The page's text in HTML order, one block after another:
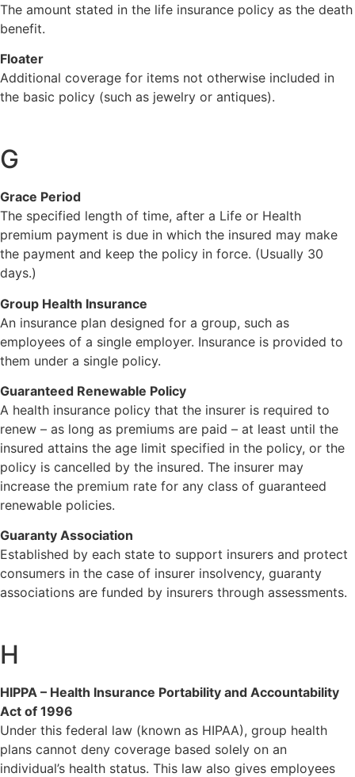
The amount stated in the life insurance policy as the death
benefit.
Floater
Additional coverage for items not otherwise included in
the basic policy (such as jewelry or antiques).
G
Grace Period
The specified length of time, after a Life or Health
premium payment is due in which the insured may make
the payment and keep the policy in force. (Usually 30
days.)
Group Health Insurance
An insurance plan designed for a group, such as
employees of a single employer. Insurance is provided to
them under a single policy.
Guaranteed Renewable Policy
A health insurance policy that the insurer is required to
renew – as long as premiums are paid – at least until the
insured attains the age limit specified in the policy, or the
policy is cancelled by the insured. The insurer may
increase the premium rate for any class of guaranteed
renewable policies.
Guaranty Association
Established by each state to support insurers and protect
consumers in the case of insurer insolvency, guaranty
associations are funded by insurers through assessments.
H
HIPPA – Health Insurance Portability and Accountability
Act of 1996
Under this federal law (known as HIPAA), group health
plans cannot deny coverage based solely on an
individual’s health status. This law also gives employees